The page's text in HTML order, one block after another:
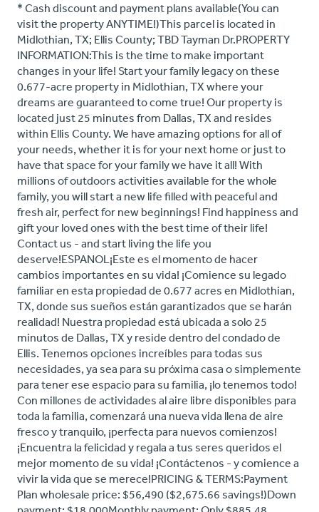
* Cash discount and payment plans available(You can
visit the property ANYTIME!)This parcel is located in
Midlothian, TX; Ellis County; TBD Tayman Dr.PROPERTY
INFORMATION:This is the time to make important
changes in your life! Start your family legacy on these
0.677-acre property in Midlothian, TX where your
dreams are guaranteed to come true! Our property is
located just 25 minutes from Dallas, TX and resides
within Ellis County. We have amazing options for all of
your needs, whether it is for your next home or just to
have that space for your family we have it all! With
millions of outdoors activities available for the whole
family, you will start a new life filled with peaceful and
fresh air, perfect for new beginnings! Find happiness and
gift your loved ones with the best time of their life!
Contact us - and start living the life you
deserve!ESPANOL¡Este es el momento de hacer
cambios importantes en su vida! ¡Comience su legado
familiar en esta propiedad de 0.677 acres en Midlothian,
TX, donde sus sueños están garantizados que se harán
realidad! Nuestra propiedad está ubicada a solo 25
minutos de Dallas, TX y reside dentro del condado de
Ellis. Tenemos opciones increíbles para todas sus
necesidades, ya sea para su próxima casa o simplemente
para tener ese espacio para su familia, ¡lo tenemos todo!
Con millones de actividades al aire libre disponibles para
toda la familia, comenzará una nueva vida llena de aire
fresco y tranquilo, ¡perfecta para nuevos comienzos!
¡Encuentra la felicidad y regala a tus seres queridos el
mejor momento de su vida! ¡Contáctenos - y comience a
vivir la vida que se merece!PRICING & TERMS:Payment
Plan wholesale price: $56,490 ($2,675.66 savings!)Down